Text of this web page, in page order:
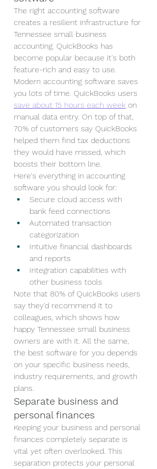
The right accounting software
creates a resilient infrastructure for
Tennessee small business
accounting. QuickBooks has
become popular because it's both
feature-rich and easy to use.
Modern accounting software saves
you lots of time. QuickBooks users
save about 15 hours each week on
manual data entry. On top of that,
70% of customers say QuickBooks
helped them find tax deductions
they would have missed, which
boosts their bottom line.
Here's everything in accounting
software you should look for:
Secure cloud access with
bank feed connections
Automated transaction
categorization
Intuitive financial dashboards
and reports
Integration capabilities with
other business tools
Note that 80% of QuickBooks users
say they'd recommend it to
colleagues, which shows how
happy Tennessee small business
owners are with it. All the same,
the best software for you depends
on your specific business needs,
industry requirements, and growth
plans.
Separate business and
personal finances
Keeping your business and personal
finances completely separate is
vital yet often overlooked. This
separation protects your personal